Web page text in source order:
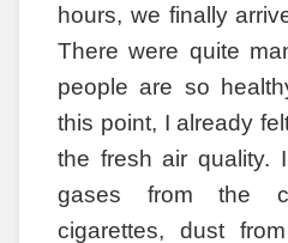
hours, we finally
There were quite
people are so
this point, I already
the fresh air quality.
gases from the
cigarettes, dust